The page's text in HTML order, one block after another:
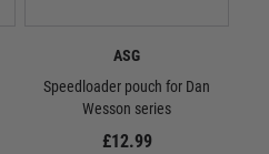
ASG
Speedloader pouch for Dan
Wesson series
£12.99